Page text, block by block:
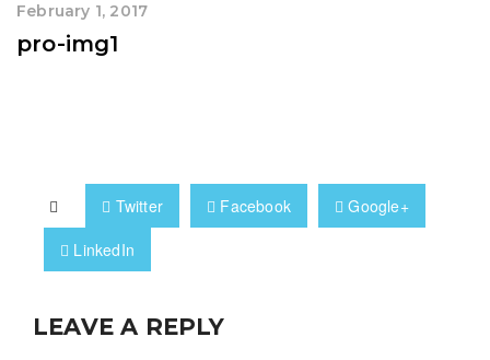
February 1, 2017
pro-img1
Twitter Facebook
Google+
LinkedIn
LEAVE A REPLY